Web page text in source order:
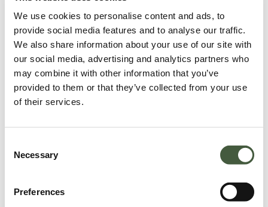
We use cookies to personalise content and ads, to
provide social media features and to analyse our traffic.
We also share information about your use of our site with
our social media, advertising and analytics partners who
may combine it with other information that you’ve
provided to them or that they’ve collected from your use
of their services.
Selection
Necessary
Preferences
Refresh
Go back to home